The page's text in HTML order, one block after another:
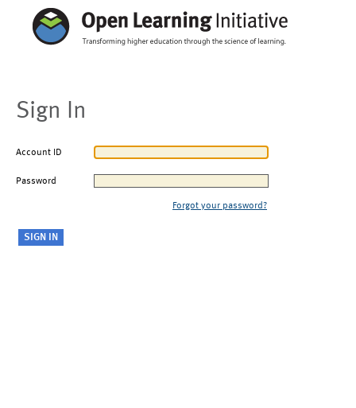
Sign In
Account ID
Password
Forgot your password?